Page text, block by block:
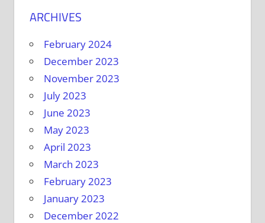
ARCHIVES
February 2024
December 2023
November 2023
July 2023
June 2023
May 2023
April 2023
March 2023
February 2023
January 2023
December 2022